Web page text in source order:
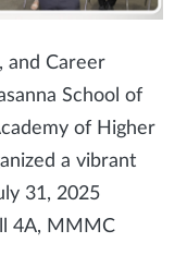
and Career
School of
of Higher
a vibrant
31, 2025
4A, MMMC